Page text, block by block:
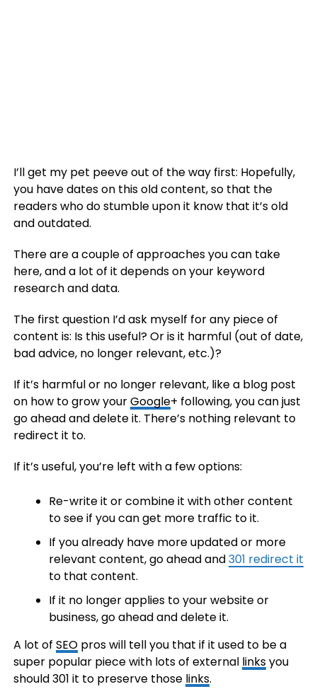
I’ll get my pet peeve out of the way first: Hopefully,
you have dates on this old content, so that the
readers who do stumble upon it know that it’s old
and outdated.
There are a couple of approaches you can take
here, and a lot of it depends on your keyword
research and data.
The first question I’d ask myself for any piece of
content is: Is this useful? Or is it harmful (out of date,
bad advice, no longer relevant, etc.)?
If it’s harmful or no longer relevant, like a blog post
on how to grow yourGoogle+ following, you can just
go ahead and delete it. There’s nothing relevant to
redirect it to.
If it’s useful, you’re left with a few options:
Re-write it or combine it with other content
to see if you can get more traffic to it.
If you already have more updated or more
relevant content, go ahead and301 redirect it
to that content.
If it no longer applies to your website or
business, go ahead and delete it.
A lot of SEOpros will tell you that if it used to be a
super popular piece with lots of external linksyou
should 301 it to preserve those links.